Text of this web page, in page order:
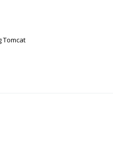
Tomcat